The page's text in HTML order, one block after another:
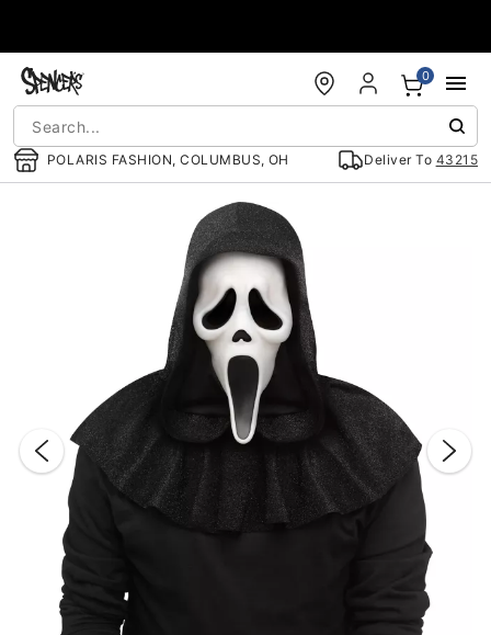
POLARIS FASHION, COLUMBUS, OH Deliver To 43215
0